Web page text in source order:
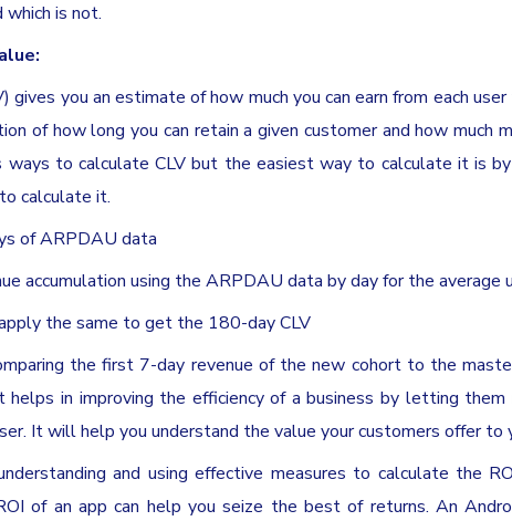
which is not.
gives you an estimate of how much you can earn from each
of how long you can retain a given customer and how much
ways to calculate CLV but the easiest way to calculate it is
calculate it.
of ARPDAU data
accumulation using the ARPDAU data by day for the average
the same to get the 180-day CLV
the first 7-day revenue of the new cohort to the
in improving the efficiency of a business by letting them
It will help you understand the value your customers offer to
and using effective measures to calculate the
of an app can help you seize the best of returns. An